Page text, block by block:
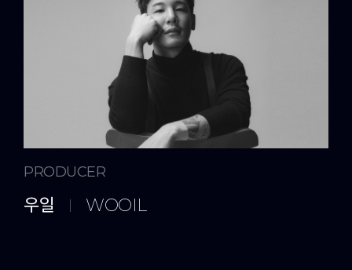
AUDITION
NEWS & NOTICE
PRODUCER
우일 WOOIL